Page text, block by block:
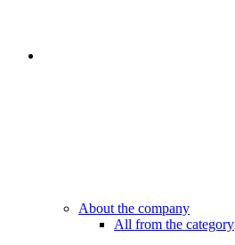
About the company
All from the category